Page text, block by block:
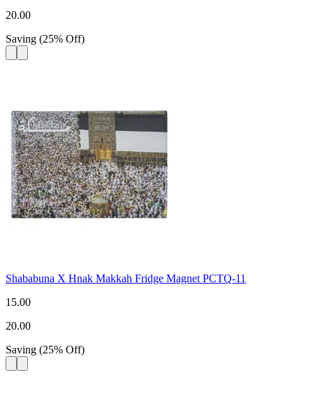
20.00
Saving (25% Off)
Shababuna X Hnak Makkah Fridge Magnet PCTQ-11
15.00
20.00
Saving (25% Off)